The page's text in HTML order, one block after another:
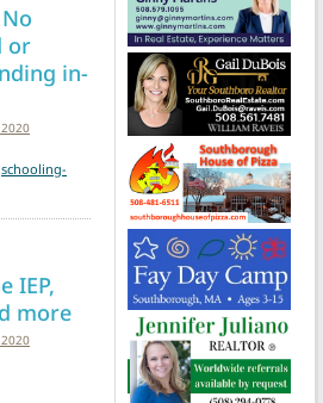
or
in-
2020
schooling-
IEP,
more
2020